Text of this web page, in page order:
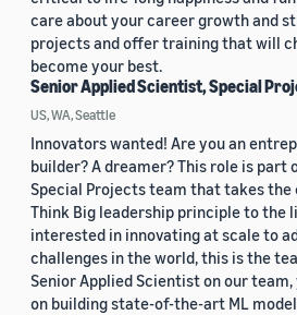
care about your career growth and
projects and offer training that will
become your best.
Senior Applied Scientist, Special
US, WA, Seattle
Innovators wanted! Are you an
builder? A dreamer? This role is part
Special Projects team that takes the
Think Big leadership principle to the
interested in innovating at scale to
challenges in the world, this is the
Senior Applied Scientist on our
on building state-of-the-art ML